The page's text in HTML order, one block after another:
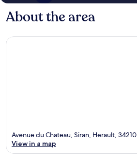
About the area
Avenue du Chateau, Siran, Herault, 34210
View in a map